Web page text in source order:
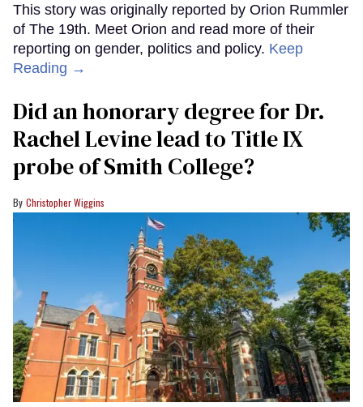
This story was originally reported by Orion Rummler
of The 19th. Meet Orion and read more of their
reporting on gender, politics and policy. Keep
Reading →
Did an honorary degree for Dr.
Rachel Levine lead to Title IX
probe of Smith College?
Christopher Wiggins